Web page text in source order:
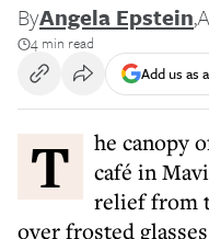
ByAngela Epstein,
4 min read
Add us as
The canopy of leaves over the lakeside
café in
relief from
over frosted